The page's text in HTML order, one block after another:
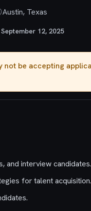
Austin, Texas
September 12, 2025
be accepting
and interview candidates.
for talent acquisition.